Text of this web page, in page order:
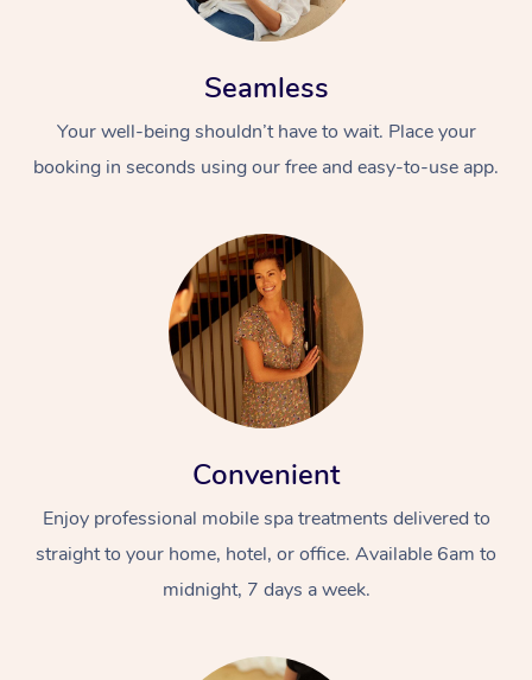
Seamless
Your well-being shouldn’t have to wait. Place your
booking in seconds using our free and easy-to-use app.
Convenient
Enjoy professional mobile spa treatments delivered to
straight to your home, hotel, or office. Available 6am to
midnight, 7 days a week.